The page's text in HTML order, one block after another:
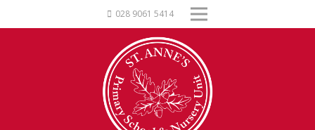
028 9061 5414